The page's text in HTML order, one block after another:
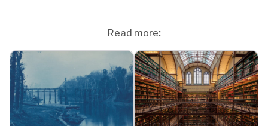
Read more: